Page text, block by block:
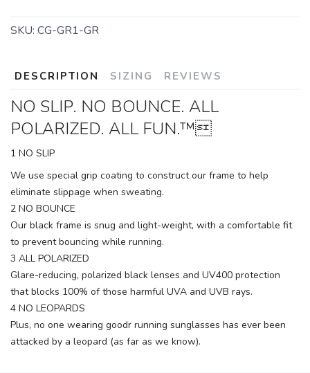
SKU: CG-GR1-GR
DESCRIPTION SIZING REVIEWS
NO SLIP. NO BOUNCE. ALL
POLARIZED. ALL FUN.™
1 NO SLIP
We use special grip coating to construct our frame to help
eliminate slippage when sweating.
2 NO BOUNCE
Our black frame is snug and light-weight, with a comfortable fit
to prevent bouncing while running.
3 ALL POLARIZED
Glare-reducing, polarized black lenses and UV400 protection
that blocks 100% of those harmful UVA and UVB rays.
4 NO LEOPARDS
Plus, no one wearing goodr running sunglasses has ever been
attacked by a leopard (as far as we know).